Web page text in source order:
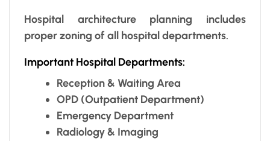
Hospital architecture planning includes
proper zoning of all hospital departments.
Important Hospital Departments:
Reception & Waiting Area
OPD (Outpatient Department)
Emergency Department
Radiology & Imaging